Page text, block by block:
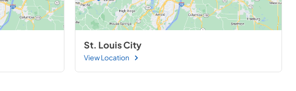
St. Louis City
View Location